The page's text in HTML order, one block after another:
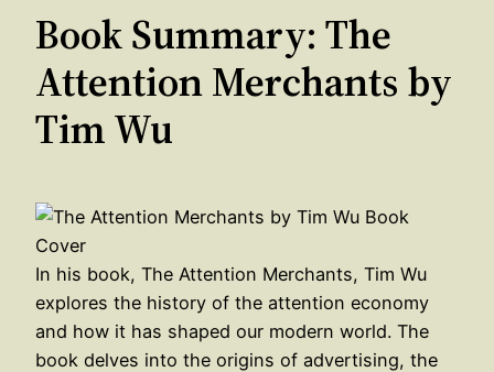
Book Summary: The
Attention Merchants by
Tim Wu
In his book, The Attention Merchants, Tim Wu
explores the history of the attention economy
and how it has shaped our modern world. The
book delves into the origins of advertising, the